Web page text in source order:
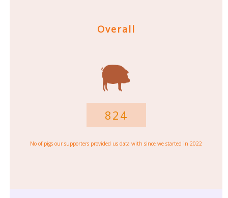
Overall
824
No of pigs our supporters provided us data with since we started in 2022